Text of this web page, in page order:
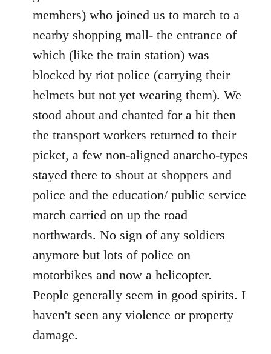
members) who joined us to march to a
nearby shopping mall- the entrance of
which (like the train station) was
blocked by riot police (carrying their
helmets but not yet wearing them). We
stood about and chanted for a bit then
the transport workers returned to their
picket, a few non-aligned anarcho-types
stayed there to shout at shoppers and
police and the education/ public service
march carried on up the road
northwards. No sign of any soldiers
anymore but lots of police on
motorbikes and now a helicopter.
People generally seem in good spirits. I
haven't seen any violence or property
damage.